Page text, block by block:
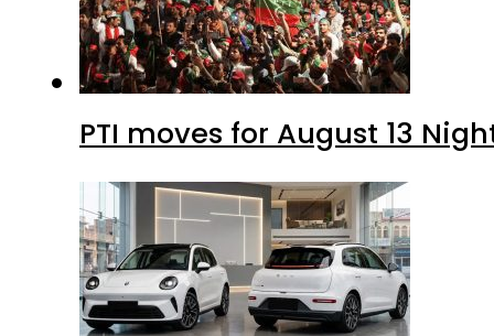
PTI moves for August 13